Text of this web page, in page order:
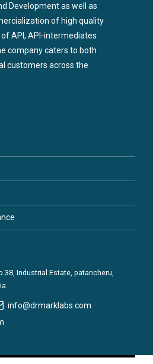
Development as well as
of high quality
API, API-intermediates
company caters to both
customers across the
Industrial Estate, patancheru,
info@drmarklabs.com